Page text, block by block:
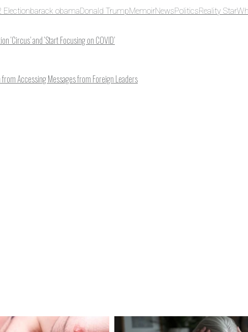
Electionbarack obamaDonald TrumpMemoirNewsPoliticsReality Star
‘Circus’ and ‘Start Focusing on COVID’
Accessing Messages from Foreign Leaders